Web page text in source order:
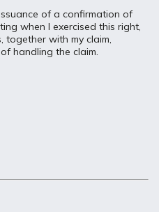
of a confirmation of
when I exercised this right,
together with my claim,
handling the claim.